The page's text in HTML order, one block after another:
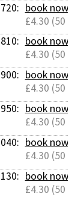
book now
£4.30 (50
book now
£4.30 (50
book now
£4.30 (50
book now
£4.30 (50
book now
£4.30 (50
book now
£4.30 (50